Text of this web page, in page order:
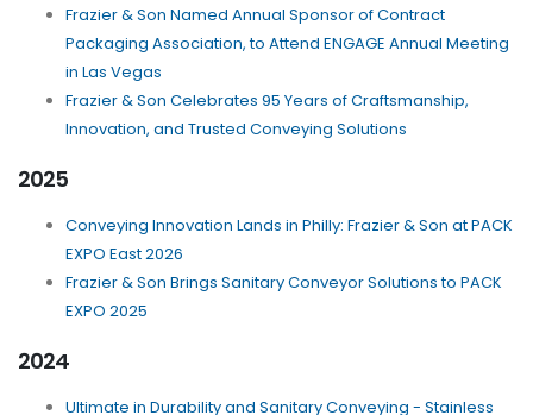
Frazier & Son Named Annual Sponsor of Contract
Packaging Association, to Attend ENGAGE Annual Meeting
in Las Vegas
Frazier & Son Celebrates 95 Years of Craftsmanship,
Innovation, and Trusted Conveying Solutions
2025
Conveying Innovation Lands in Philly: Frazier & Son at PACK
EXPO East 2026
Frazier & Son Brings Sanitary Conveyor Solutions to PACK
EXPO 2025
2024
Ultimate in Durability and Sanitary Conveying - Stainless